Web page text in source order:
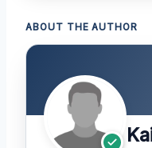
ABOUT THE AUTHOR